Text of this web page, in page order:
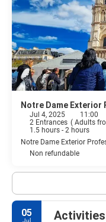
Notre Dame
Jul 4, 2025
11:00
2 Entrances ( Adults
1.5 hours - 2 hours
Notre Dame Exterior
Non refundable
05
Jul Activities